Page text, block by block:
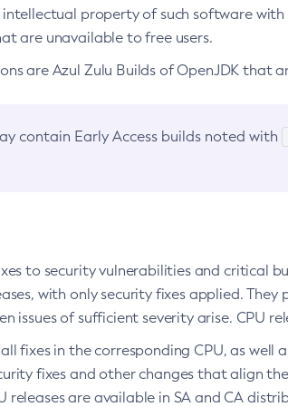
property of such software with
are unavailable to free users.
are Azul Zulu Builds of OpenJDK that
contain Early Access builds noted with
to security vulnerabilities and critical
with only security fixes applied.
issues of sufficient severity arise. CPU
fixes in the corresponding CPU, as well
fixes and other changes that align
releases are available in SA and CA